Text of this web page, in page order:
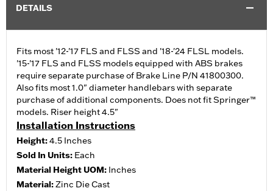
DETAILS
Fits most '12-'17 FLS and FLSS and '18-'24 FLSL models.
'15-'17 FLS and FLSS models equipped with ABS brakes
require separate purchase of Brake Line P/N 41800300.
Also fits most 1.0" diameter handlebars with separate
purchase of additional components. Does not fit Springer™
models. Riser height 4.5"
Installation Instructions
Height:4.5 Inches
Sold In Units: Each
Material Height UOM: Inches
Material:Zinc Die Cast